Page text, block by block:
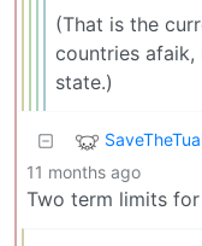
(That is the
countries afaik,
state.)
11 months ago
Two term limits